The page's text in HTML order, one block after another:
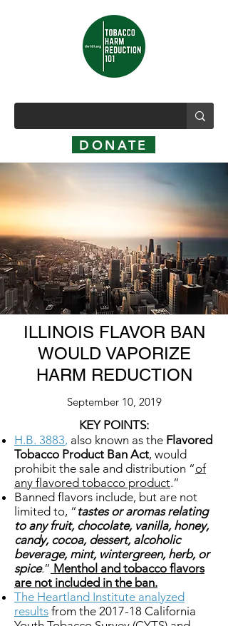
DONATE
ILLINOIS FLAVOR BAN
WOULD VAPORIZE
HARM REDUCTION
September 10, 2019
KEY POINTS:
H.B. 3883, also known as the Flavored
Tobacco Product Ban Act, would
prohibit the sale and distribution “of
any flavored tobacco product.”
Banned flavors include, but are not
limited to, “ tastes or aromas relating
to any fruit, chocolate, vanilla, honey,
candy, cocoa, dessert, alcoholic
beverage, mint, wintergreen, herb, or
spice.” Menthol and tobacco flavors
are not included in the ban.
The Heartland Institute analyzed
results from the 2017-18 California